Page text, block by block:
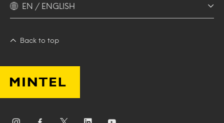
EN / ENGLISH
Back to top